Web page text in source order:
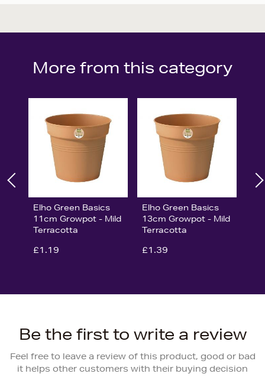
More from this category
Elho Green Basics
11cm Growpot - Mild
Terracotta
£1.19
Elho Green Basics
13cm Growpot - Mild
Terracotta
£1.39
Be the first to write a review
Feel free to leave a review of this product, good or bad
it helps other customers with their buying decision